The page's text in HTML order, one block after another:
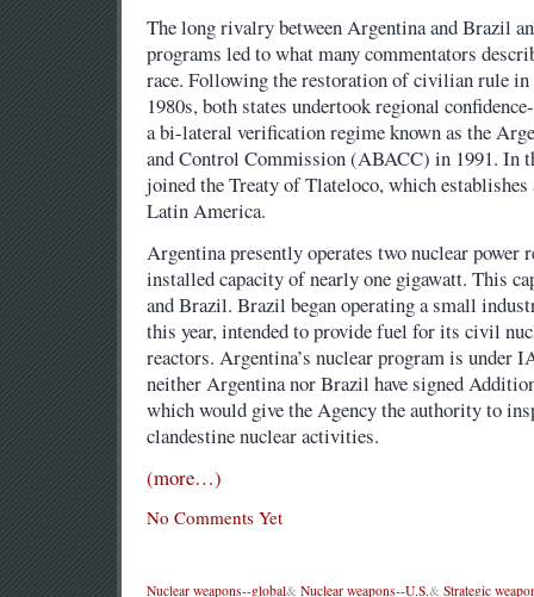
The long rivalry between Argentina and Brazil
programs led to what many commentators
race. Following the restoration of civilian rule
1980s, both states undertook regional
a bi-lateral verification regime known as the
and Control Commission (ABACC) in 1991. In
joined the Treaty of Tlateloco, which establishes
Latin America.
Argentina presently operates two nuclear power
installed capacity of nearly one gigawatt. This
and Brazil. Brazil began operating a small
this year, intended to provide fuel for its civil
reactors. Argentina’s nuclear program is under
neither Argentina nor Brazil have signed
which would give the Agency the authority to
clandestine nuclear activities.
(more…)
No Comments Yet
Nuclear weapons--global& Nuclear weapons--U.S.& Strategic